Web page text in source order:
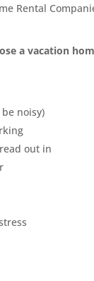
Rental
a vacation
noisy)
out in